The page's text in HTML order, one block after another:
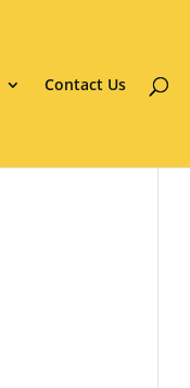
Contact Us